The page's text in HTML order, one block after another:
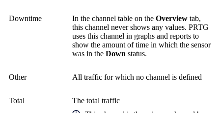
Downtime In the channel table on the Overview tab,
this channel never shows any values. PRTG
uses this channel in graphs and reports to
show the amount of time in which the sensor
was in the Down status.
Other All traffic for which no channel is defined
Total
The total traffic